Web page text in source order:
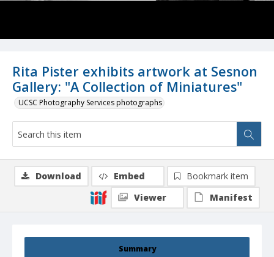
Rita Pister exhibits artwork at Sesnon
Gallery: "A Collection of Miniatures"
UCSC Photography Services photographs
Summary
Download Embed
Bookmark item
Viewer
Manifest